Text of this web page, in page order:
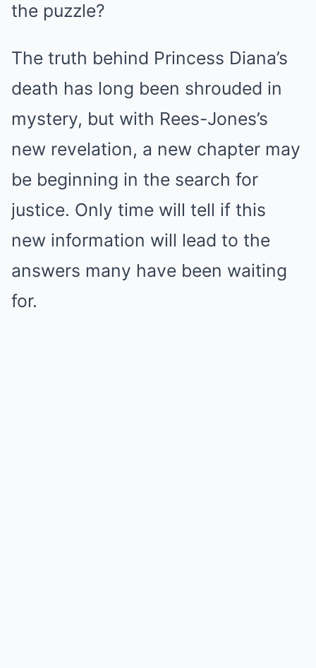
the puzzle?
The truth behind Princess Diana’s
death has long been shrouded in
mystery, but with Rees-Jones’s
new revelation, a new chapter may
be beginning in the search for
justice. Only time will tell if this
new information will lead to the
answers many have been waiting
for.